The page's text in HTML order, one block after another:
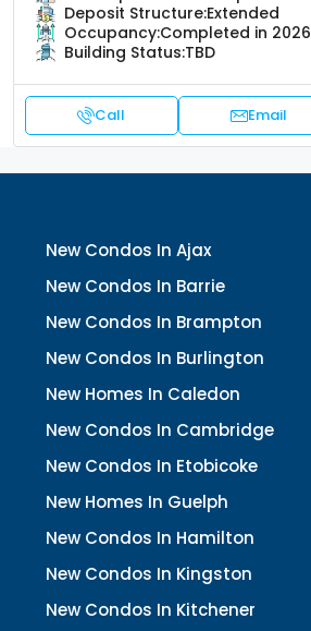
Deposit Structure:Extended
Occupancy:Completed in 2026
Building Status:TBD
Call Email
New Condos In Ajax
New Condos In Barrie
New Condos In Brampton
New Condos In Burlington
New Homes In Caledon
New Condos In Cambridge
New Condos In Etobicoke
New Homes In Guelph
New Condos In Hamilton
New Condos In Kingston
New Condos In Kitchener